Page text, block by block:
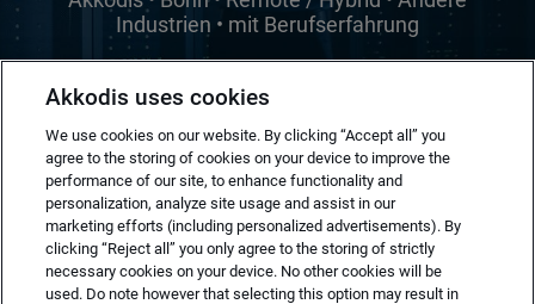
Industrien • mit Berufserfahrung
Merken Jetzt bewerben
Akkodis uses cookies
We use cookies on our website. By clicking “Accept all” you
agree to the storing of cookies on your device to improve the
performance of our site, to enhance functionality and
personalization, analyze site usage and assist in our
marketing efforts (including personalized advertisements). By
clicking “Reject all” you only agree to the storing of strictly
necessary cookies on your device. No other cookies will be
used. Do note however that selecting this option may result in